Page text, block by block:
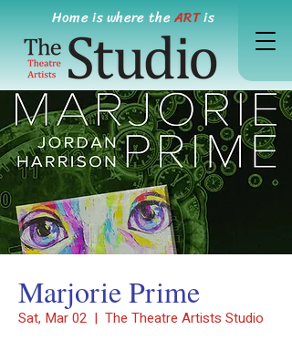
Home is where theARTis
Marjorie Prime
Sat, Mar 02
  |
The Theatre Artists Studio